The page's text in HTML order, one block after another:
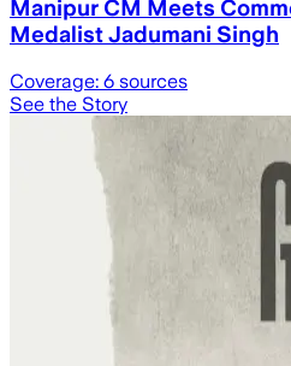
Manipur CM Meets
Medalist Jadumani Singh
Coverage: 6 sources
See the Story